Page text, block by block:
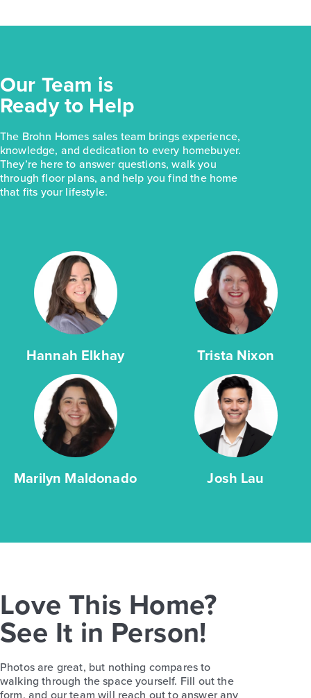
Our Team is
Ready to Help
The Brohn Homes sales team brings experience,
knowledge, and dedication to every homebuyer.
They’re here to answer questions, walk you
through floor plans, and help you find the home
that fits your lifestyle.
Hannah Elkhay Trista Nixon
Marilyn Maldonado Josh Lau
Love This Home?
See It in Person!
Photos are great, but nothing compares to
walking through the space yourself. Fill out the